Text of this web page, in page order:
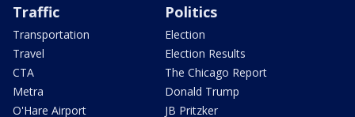
Traffic
Transportation
Travel
CTA
Metra
O'Hare Airport
Politics
Election
Election Results
The Chicago Report
Donald Trump
JB Pritzker